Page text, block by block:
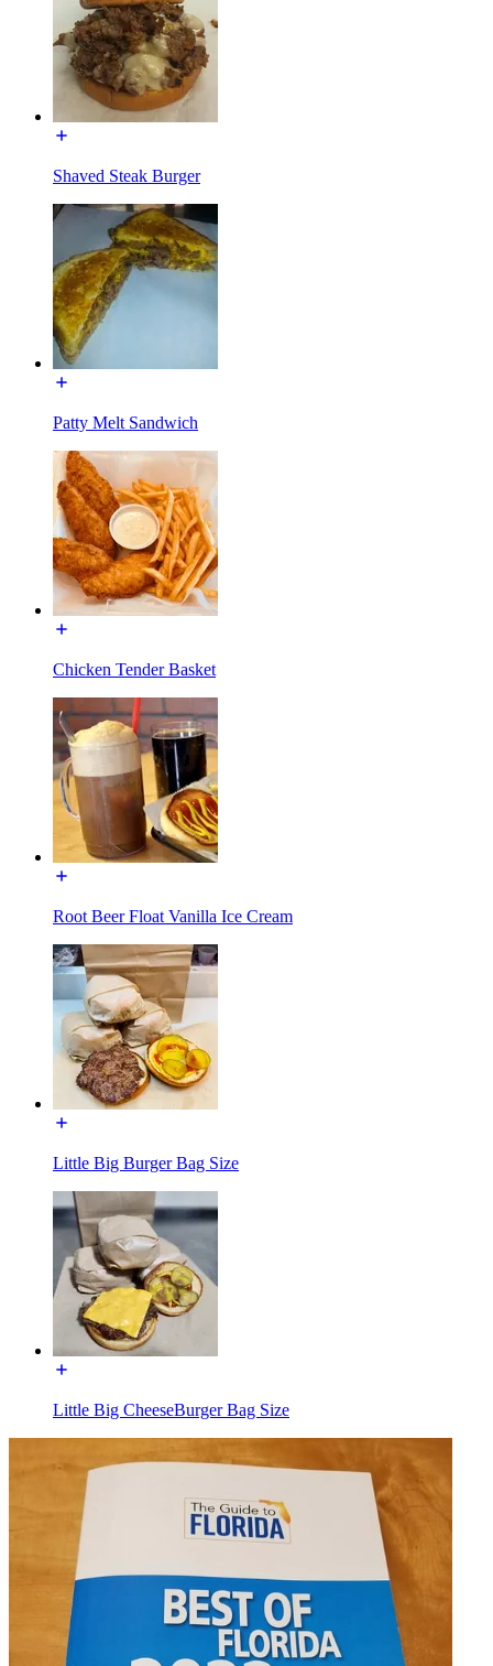
Shaved Steak Burger
Patty Melt Sandwich
Chicken Tender Basket
Root Beer Float Vanilla Ice Cream
Little Big Burger Bag Size
Little Big CheeseBurger Bag Size